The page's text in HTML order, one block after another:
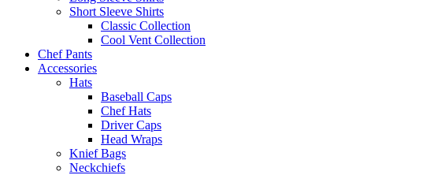
Short Sleeve Shirts
Classic Collection
Cool Vent Collection
Chef Pants
Accessories
Hats
Baseball Caps
Chef Hats
Driver Caps
Head Wraps
Knief Bags
Neckchiefs